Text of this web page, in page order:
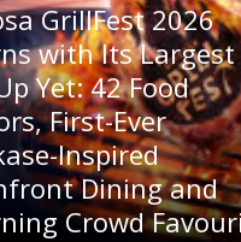
GrillFest 2026
with Its Largest
Yet: 42 Food
First-Ever
Inspired
Dining and
Crowd